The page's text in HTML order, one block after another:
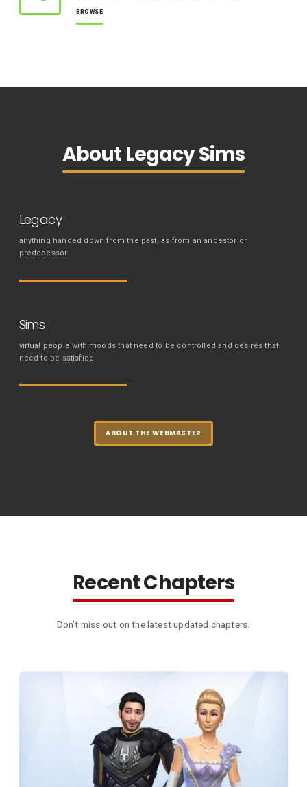
BROWSE
About Legacy Sims
Legacy
anything handed down from the past, as from an ancestor or
predecessor
Sims
virtual people with moods that need to be controlled and desires that
need to be satisfied
ABOUT THE WEBMASTER
Recent Chapters
Don’t miss out on the latest updated chapters.